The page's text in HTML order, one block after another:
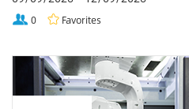
0 Favorites